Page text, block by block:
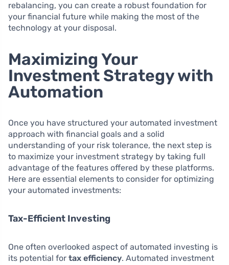
rebalancing, you can create a robust foundation for
your financial future while making the most of the
technology at your disposal.
Maximizing Your
Investment Strategy with
Automation
Once you have structured your automated investment
approach with financial goals and a solid
understanding of your risk tolerance, the next step is
to maximize your investment strategy by taking full
advantage of the features offered by these platforms.
Here are essential elements to consider for optimizing
your automated investments:
Tax-Efficient Investing
One often overlooked aspect of automated investing is
its potential for tax efficiency. Automated investment